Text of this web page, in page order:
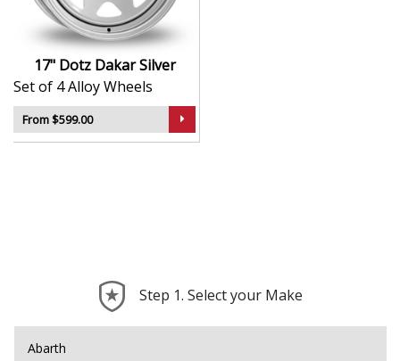
17" Dotz Dakar Silver
Set of 4 Alloy Wheels
From $599.00
Step 1. Select your Make
Abarth